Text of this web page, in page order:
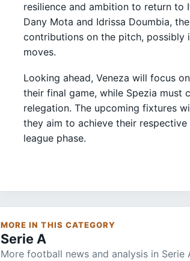
resilience and ambition to return
Dany Mota and Idrissa Doumbia,
contributions on the pitch, possibly
moves.
Looking ahead, Veneza will focus
their final game, while Spezia must
relegation. The upcoming fixtures
they aim to achieve their
league phase.
MORE IN THIS CATEGORY
Serie A
More football news and analysis in Serie